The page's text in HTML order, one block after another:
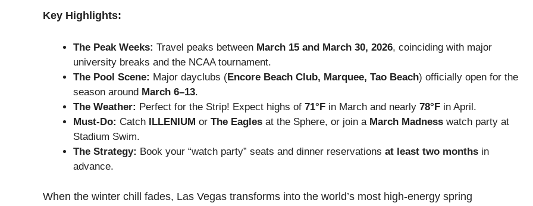
Key Highlights:
The Peak Weeks: Travel peaks between March 15 and March 30, 2026, coinciding with major
university breaks and the NCAA tournament.
The Pool Scene: Major dayclubs (Encore Beach Club, Marquee, Tao Beach) officially open for the
season around March 6–13.
The Weather: Perfect for the Strip! Expect highs of 71°F in March and nearly 78°F in April.
Must-Do: Catch ILLENIUM or The Eagles at the Sphere, or join a March Madness watch party at
Stadium Swim.
The Strategy: Book your “watch party” seats and dinner reservations at least two months in
advance.
When the winter chill fades, Las Vegas transforms into the world’s most high-energy spring